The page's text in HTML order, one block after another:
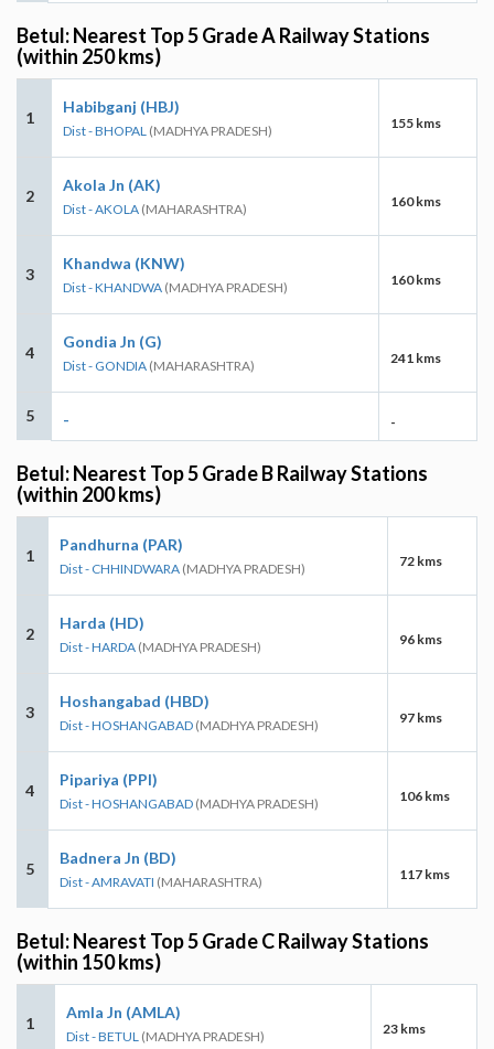
Betul: Nearest Top 5 Grade A Railway Stations
(within 250 kms)
1
Habibganj (HBJ)
Dist - BHOPAL (MADHYA PRADESH) 155 kms
2
Akola Jn (AK)
Dist - AKOLA (MAHARASHTRA) 160 kms
3
Khandwa (KNW)
Dist - KHANDWA (MADHYA PRADESH) 160 kms
4
Gondia Jn (G)
Dist - GONDIA (MAHARASHTRA) 241 kms
5 - -
Betul: Nearest Top 5 Grade B Railway Stations
(within 200 kms)
1
Pandhurna (PAR)
Dist - CHHINDWARA (MADHYA PRADESH) 72 kms
2
Harda (HD)
Dist - HARDA (MADHYA PRADESH) 96 kms
3
Hoshangabad (HBD)
Dist - HOSHANGABAD (MADHYA PRADESH) 97 kms
4
Pipariya (PPI)
Dist - HOSHANGABAD (MADHYA PRADESH) 106 kms
5
Badnera Jn (BD)
Dist - AMRAVATI (MAHARASHTRA) 117 kms
Betul: Nearest Top 5 Grade C Railway Stations
(within 150 kms)
1
Amla Jn (AMLA)
Dist - BETUL (MADHYA PRADESH) 23 kms